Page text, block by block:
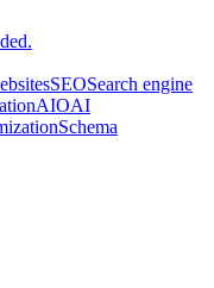
SEOSearch engine
AIOAI
Schema